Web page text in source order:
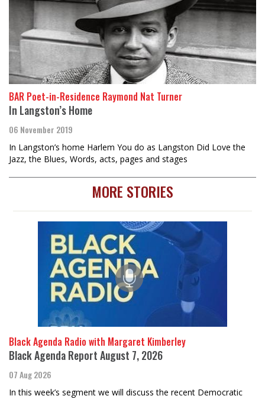
BAR Poet-in-Residence Raymond Nat Turner
In Langston’s Home
06 November 2019
In Langston’s home Harlem You do as Langston Did Love the
Jazz, the Blues, Words, acts, pages and stages
MORE STORIES
Black Agenda Radio with Margaret Kimberley
Black Agenda Report August 7, 2026
07 Aug 2026
In this week’s segment we will discuss the recent Democratic